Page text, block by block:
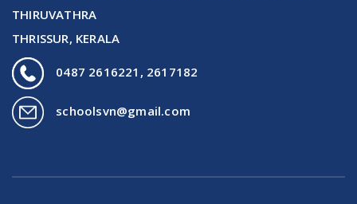
THIRUVATHRA
THRISSUR, KERALA
0487 2616221, 2617182
schoolsvn@gmail.com